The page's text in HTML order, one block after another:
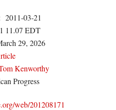
2011-03-21
11.07 EDT
29, 2026
Kenworthy
Progress
web/201208171